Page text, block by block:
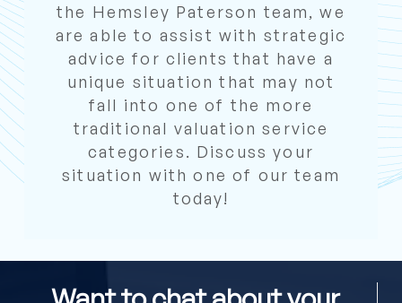
the Hemsley Paterson team, we
are able to assist with strategic
advice for clients that have a
unique situation that may not
fall into one of the more
traditional valuation service
categories. Discuss your
situation with one of our team
today!